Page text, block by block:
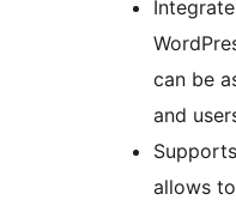
can be
and
allows